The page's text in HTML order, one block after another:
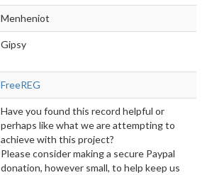
Menheniot
Gipsy
FreeREG
Have you found this record helpful or
perhaps like what we are attempting to
achieve with this project?
Please consider making a secure Paypal
donation, however small, to help keep us